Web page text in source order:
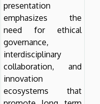
presentation
emphasizes the
need for ethical
governance,
interdisciplinary
collaboration, and
innovation
ecosystems that